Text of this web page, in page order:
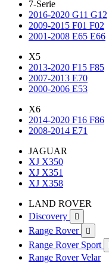
7-Serie
2016-2020 G11 G12
2009-2015 F01 F02
2001-2008 E65 E66
X5
2013-2020 F15 F85
2007-2013 E70
2000-2006 E53
X6
2014-2020 F16 F86
2008-2014 E71
JAGUAR
XJ X350
XJ X351
XJ X358
LAND ROVER
Discovery

Range Rover 
Range Rover Sport
Range Rover Velar